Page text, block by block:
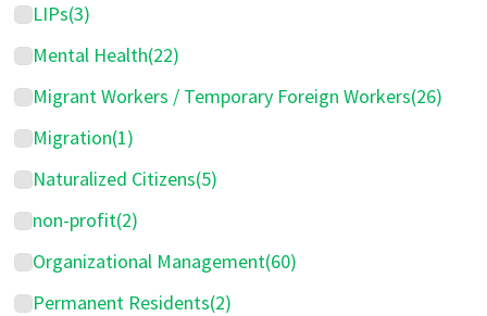
LIPs(3)
Mental Health(22)
Migrant Workers / Temporary Foreign Workers(26)
Migration(1)
Naturalized Citizens(5)
non-profit(2)
Organizational Management(60)
Permanent Residents(2)